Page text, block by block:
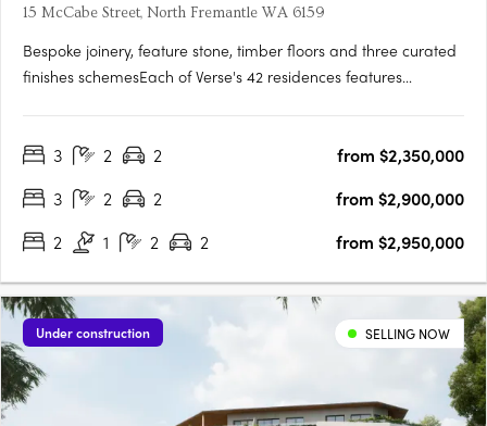
15 McCabe Street, North Fremantle WA 6159
Bespoke joinery, feature stone, timber floors and three curated
finishes schemesEach of Verse's 42 residences features
Three finishes schemes are available: Shore, Drift and….
3 2 2
from $2,350,000
3
2 2
from $2,900,000
2
1 2 2 from $2,950,000
Under construction SELLING NOW